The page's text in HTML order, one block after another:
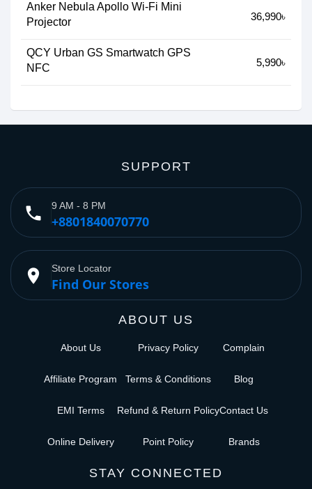
Anker Nebula Apollo Wi-Fi Mini
Projector
36,990৳
QCY Urban GS Smartwatch GPS
NFC
5,990৳
SUPPORT
phone 9 AM - 8 PM
+8801840070770
place Store Locator
Find Our Stores
ABOUT US
About Us
Affiliate Program
EMI Terms
Online Delivery
Privacy Policy
Terms & Conditions
Refund & Return Policy
Point Policy
Complain
Blog
Contact Us
Brands
STAY CONNECTED